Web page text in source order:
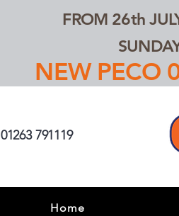
FROM 26th
NEW PECO
01263 791119
Home